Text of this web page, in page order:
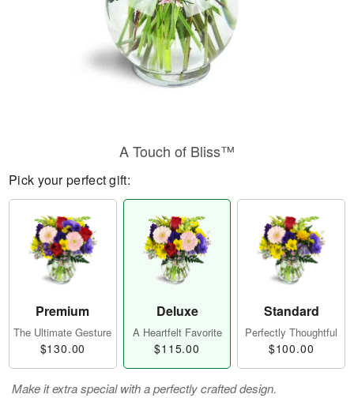
A Touch of Bliss™
Pick your perfect gift:
Premium
The Ultimate Gesture
$130.00
Deluxe
A Heartfelt Favorite
$115.00
Standard
Perfectly Thoughtful
$100.00
Make it extra special with a perfectly crafted design.